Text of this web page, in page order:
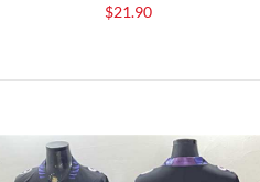
$21.90